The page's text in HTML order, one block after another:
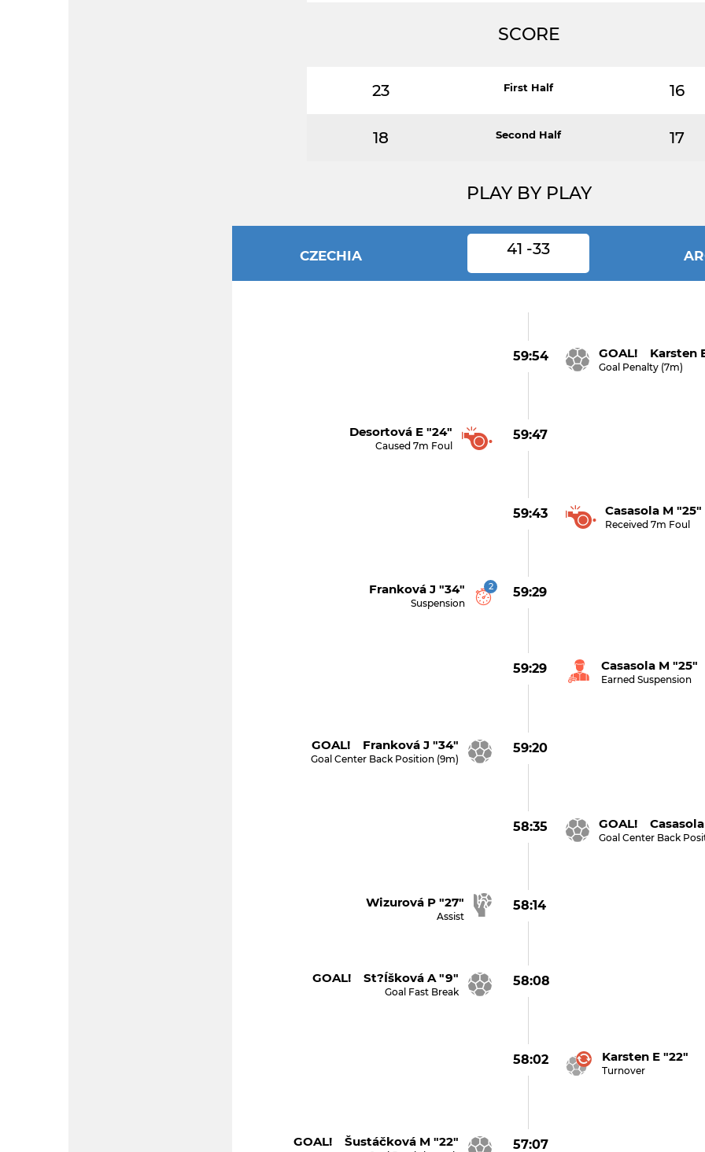
SCORE
23 First Half 16
18 Second Half 17
PLAY BY PLAY
CZECHIA 41 -33
59:54 GOAL! Karsten
Goal Penalty (7m)
59:47
Desortová E "24"
Caused 7m Foul
59:43 Casasola M "25"
Received 7m Foul
59:29
2
Franková J "34"
Suspension
59:29 Casasola M "25"
Earned Suspension
59:20
GOAL! Franková J "34"
Goal Center Back Position (9m)
58:35 GOAL!
Goal Center Back
58:14
Wizurová P "27"
Assist
58:08
GOAL! St?íšková A "9"
Goal Fast Break
58:02 Karsten E "22"
Turnover
57:07
GOAL! Šustáčková M "22"